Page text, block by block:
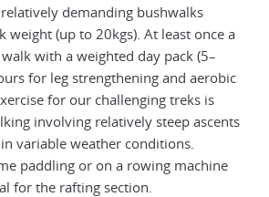
demanding bushwalks
weight (up to 20kgs). At least once a
with a weighted day pack (5–
for leg strengthening and aerobic
for our challenging treks is
involving relatively steep ascents
variable weather conditions.
paddling or on a rowing machine
for the rafting section.